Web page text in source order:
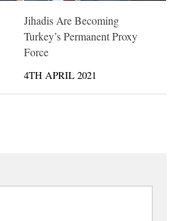
Jihadis Are Becoming
Turkey’s Permanent Proxy
Force
4TH APRIL 2021